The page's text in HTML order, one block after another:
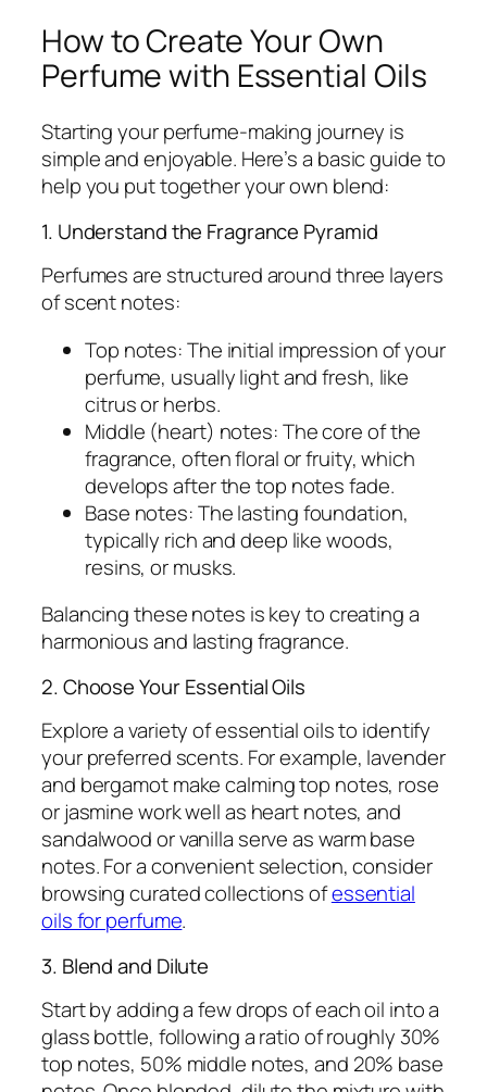
How to Create Your Own
Perfume with Essential Oils
Starting your perfume-making journey is
simple and enjoyable. Here’s a basic guide to
help you put together your own blend:
1. Understand the Fragrance Pyramid
Perfumes are structured around three layers
of scent notes:
Top notes:The initial impression of your
perfume, usually light and fresh, like
citrus or herbs.
Middle (heart) notes:The core of the
fragrance, often floral or fruity, which
develops after the top notes fade.
Base notes:The lasting foundation,
typically rich and deep like woods,
resins, or musks.
Balancing these notes is key to creating a
harmonious and lasting fragrance.
2. Choose Your Essential Oils
Explore a variety of essential oils to identify
your preferred scents. For example, lavender
and bergamot make calming top notes, rose
or jasmine work well as heart notes, and
sandalwood or vanilla serve as warm base
notes. For a convenient selection, consider
browsing curated collections ofessential
oils for perfume.
3. Blend and Dilute
Start by adding a few drops of each oil into a
glass bottle, following a ratio of roughly 30%
top notes, 50% middle notes, and 20% base